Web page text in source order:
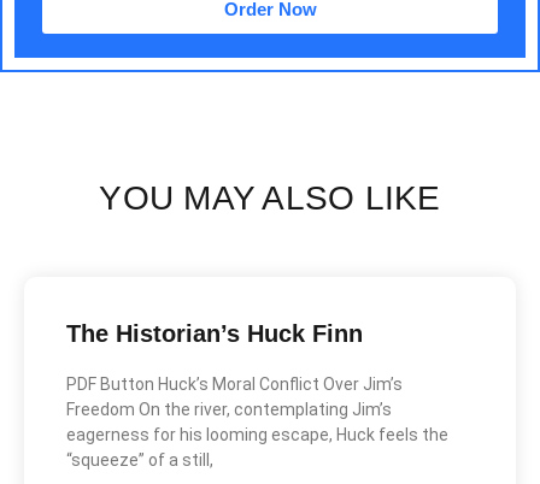
Order Now
YOU MAY ALSO LIKE
The Historian’s Huck Finn
PDF Button Huck’s Moral Conflict Over Jim’s
Freedom On the river, contemplating Jim’s
eagerness for his looming escape, Huck feels the
“squeeze” of a still,